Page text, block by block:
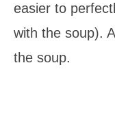
easier to
with the soup).
the soup.